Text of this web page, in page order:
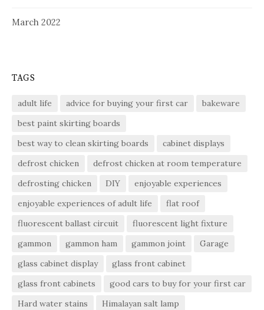
March 2022
TAGS
adult life advice for buying your first car
bakeware
best paint skirting boards
best way to clean skirting boards
cabinet displays
defrost chicken
defrost chicken at room temperature
defrosting chicken
DIY
enjoyable experiences
enjoyable experiences of adult life
flat roof
fluorescent ballast circuit
fluorescent light fixture
gammon
gammon ham gammon joint
Garage
glass cabinet display
glass front cabinet
glass front cabinets
good cars to buy for your first car
Hard water stains
Himalayan salt lamp